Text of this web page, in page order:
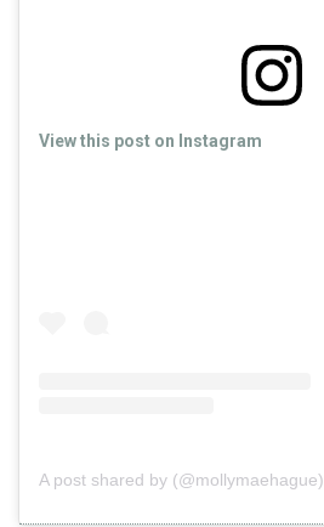
View this post on Instagram
A post shared by (@mollymaehague)